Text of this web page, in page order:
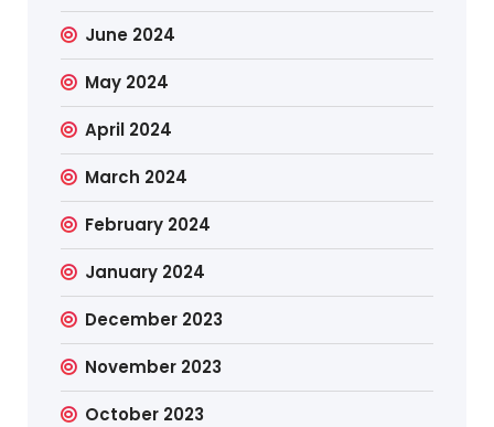
June 2024
May 2024
April 2024
March 2024
February 2024
January 2024
December 2023
November 2023
October 2023